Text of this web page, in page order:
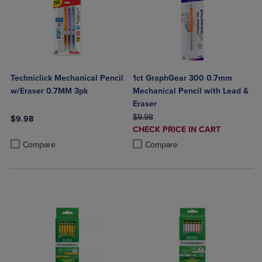
Techniclick Mechanical Pencil
w/Eraser 0.7MM 3pk
$9.98
Compare
Product added, Select 2 to 4 Products to Compare, Items added
Product removed, Select 2 to 4 Products to Compare, Items added
1ct GraphGear 300 0.7mm
Mechanical Pencil with Lead &
Eraser
ORIGINAL PRICE
$9.98
DISCOUNTED
PRICE
CHECK PRICE IN CART
Compare
Product added, Select 2 to 4
Product removed, Select 2 to 4